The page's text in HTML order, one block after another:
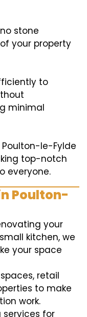
stone
your property
to
minimal
le-Fylde
top-notch
everyone.
Poulton-
your
kitchen, we
your space
retail
to make
work.
services for